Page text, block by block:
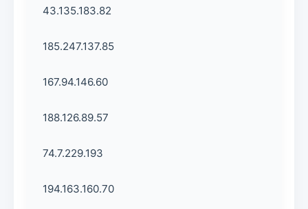
43.135.183.82
185.247.137.85
167.94.146.60
188.126.89.57
74.7.229.193
194.163.160.70